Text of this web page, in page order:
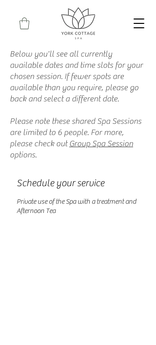
Below you'll see all currently
available dates and time slots for your
chosen session. If fewer spots are
available than you require, please go
back and select a different date.
Please note these shared Spa Sessions
are limited to 6 people. For more,
please check out Group Spa Session
options.
Schedule your service
Private use of the Spa with a treatment and
Afternoon Tea